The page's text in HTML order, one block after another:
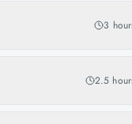
3
2.5